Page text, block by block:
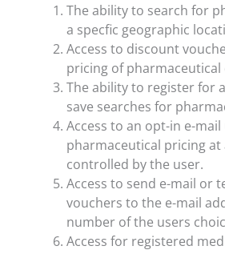
The ability to search for
a specfic geographic
Access to discount
pricing of pharmaceutical
The ability to register for
save searches for
Access to an opt-in e-
pharmaceutical pricing at
controlled by the user.
Access to send e-mail or
vouchers to the e-mail
number of the users
Access for registered